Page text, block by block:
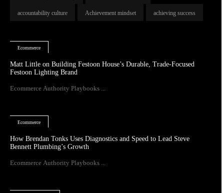
accountability culture Achievement mindset achieving success
Ecommerce
Matt Little on Building Festoon House’s Durable, Trade-Focused
Festoon Lighting Brand
Ecommerce Authority Playbooks ...
Ecommerce
How Brendan Tonks Uses Diagnostics and Speed to Lead Steve
Bennett Plumbing’s Growth
Ecommerce Authority Playbooks ...